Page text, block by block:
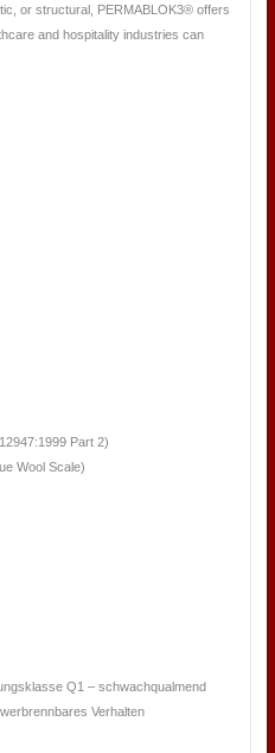
or structural, PERMABLOK3® offers
and hospitality industries can
Part 2)
Wool Scale)
Q1 – schwachqualmend
Verhalten